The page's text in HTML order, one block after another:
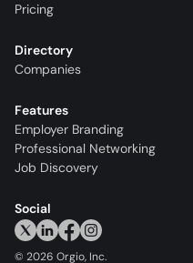
Pricing
Directory
Companies
Features
Employer Branding
Professional Networking
Job Discovery
Social
© 2026 Orgio, Inc.